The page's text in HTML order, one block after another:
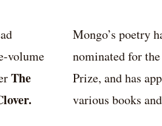
volume
The
Mongo’s poetry
nominated for
Prize, and has
various books